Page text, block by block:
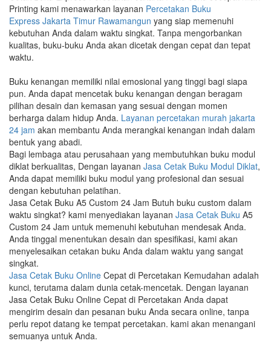
Printing kami menawarkan layanan Percetakan Buku
Express Jakarta Timur Rawamangun yang siap memenuhi
kebutuhan Anda dalam waktu singkat. Tanpa mengorbankan
kualitas, buku-buku Anda akan dicetak dengan cepat dan tepat
waktu.
Buku kenangan memiliki nilai emosional yang tinggi bagi siapa
pun. Anda dapat mencetak buku kenangan dengan beragam
pilihan desain dan kemasan yang sesuai dengan momen
berharga dalam hidup Anda. Layanan percetakan murah jakarta
24 jam akan membantu Anda merangkai kenangan indah dalam
bentuk yang abadi.
Bagi lembaga atau perusahaan yang membutuhkan buku modul
diklat berkualitas, Dengan layanan Jasa Cetak Buku Modul Diklat,
Anda dapat memiliki buku modul yang profesional dan sesuai
dengan kebutuhan pelatihan.
Jasa Cetak Buku A5 Custom 24 Jam Butuh buku custom dalam
waktu singkat? kami menyediakan layanan Jasa Cetak Buku A5
Custom 24 Jam untuk memenuhi kebutuhan mendesak Anda.
Anda tinggal menentukan desain dan spesifikasi, kami akan
menyelesaikan cetakan buku Anda dalam waktu yang sangat
singkat.
Jasa Cetak Buku Online Cepat di Percetakan Kemudahan adalah
kunci, terutama dalam dunia cetak-mencetak. Dengan layanan
Jasa Cetak Buku Online Cepat di Percetakan Anda dapat
mengirim desain dan pesanan buku Anda secara online, tanpa
perlu repot datang ke tempat percetakan. kami akan menangani
semuanya untuk Anda.